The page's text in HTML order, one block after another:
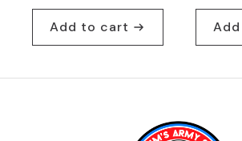
Add to cart